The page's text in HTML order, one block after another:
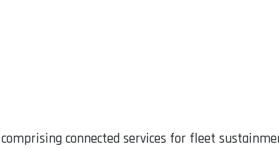
connected services for fleet